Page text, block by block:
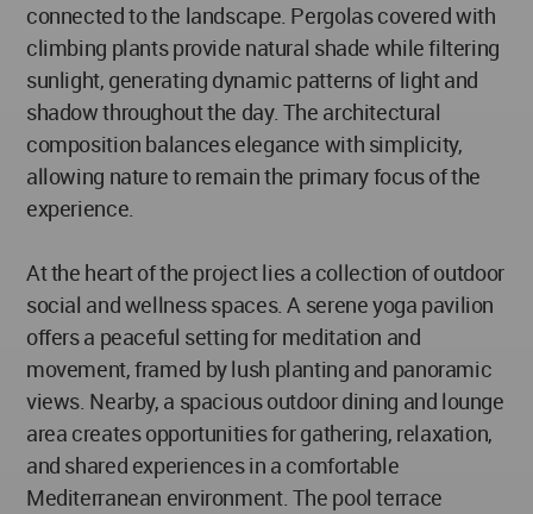
connected to the landscape. Pergolas covered with
climbing plants provide natural shade while filtering
sunlight, generating dynamic patterns of light and
shadow throughout the day. The architectural
composition balances elegance with simplicity,
allowing nature to remain the primary focus of the
experience.
At the heart of the project lies a collection of outdoor
social and wellness spaces. A serene yoga pavilion
offers a peaceful setting for meditation and
movement, framed by lush planting and panoramic
views. Nearby, a spacious outdoor dining and lounge
area creates opportunities for gathering, relaxation,
and shared experiences in a comfortable
Mediterranean environment. The pool terrace